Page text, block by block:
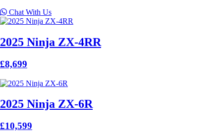
Chat With Us
2025 Ninja ZX-4RR
£8,699
2025 Ninja ZX-6R
£10,599